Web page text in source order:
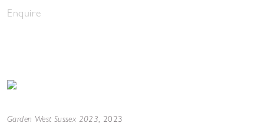
Enquire
Garden West Sussex 2023, 2023